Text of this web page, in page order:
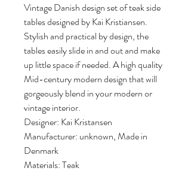
Vintage Danish design set of teak side
tables designed by Kai Kristiansen.
Stylish and practical by design, the
tables easily slide in and out and make
up little space if needed. A high quality
Mid-century modern design that will
gorgeously blend in your modern or
vintage interior.
Designer: Kai Kristansen
Manufacturer: unknown, Made in
Denmark
Materials: Teak